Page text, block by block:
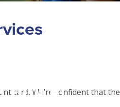
in
null in
card. We’re confident that the